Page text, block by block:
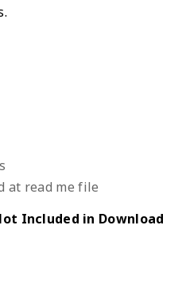
at read me file
Included in Download